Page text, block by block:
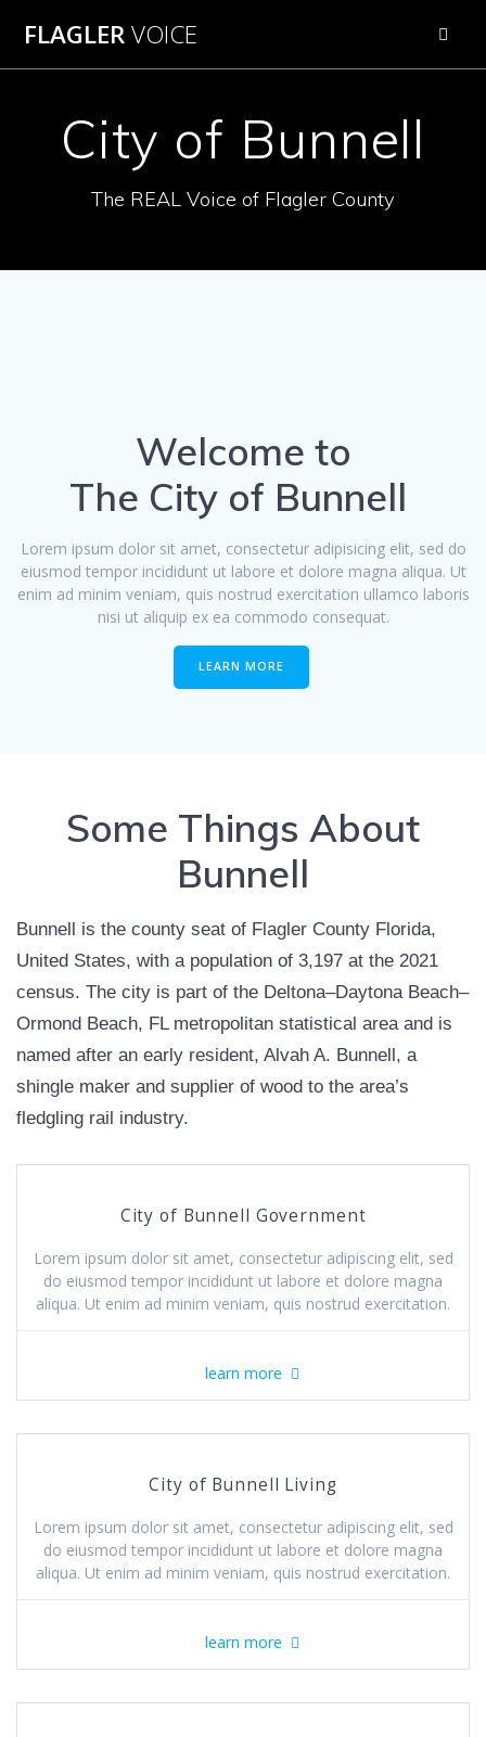
FLAGLERVOICE
City of Bunnell
The REAL Voice of Flagler County
Welcome to
The City of Bunnell
Lorem ipsum dolor sit amet, consectetur adipisicing elit, sed do
eiusmod tempor incididunt ut labore et dolore magna aliqua. Ut
enim ad minim veniam, quis nostrud exercitation ullamco laboris
nisi ut aliquip ex ea commodo consequat.
LEARN MORE
Some Things About
Bunnell
Bunnell is the county seat of Flagler County Florida,
United States, with a population of 3,197 at the 2021
census. The city is part of the Deltona–Daytona Beach–
Ormond Beach, FL metropolitan statistical area and is
named after an early resident, Alvah A. Bunnell, a
shingle maker and supplier of wood to the area’s
fledgling rail industry.
City of Bunnell Government
Lorem ipsum dolor sit amet, consectetur adipiscing elit, sed
do eiusmod tempor incididunt ut labore et dolore magna
aliqua. Ut enim ad minim veniam, quis nostrud exercitation.
learn more
City of Bunnell Living
Lorem ipsum dolor sit amet, consectetur adipiscing elit, sed
do eiusmod tempor incididunt ut labore et dolore magna
aliqua. Ut enim ad minim veniam, quis nostrud exercitation.
learn more